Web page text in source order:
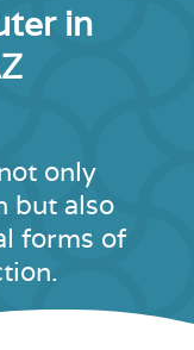
in
only
but also
forms of